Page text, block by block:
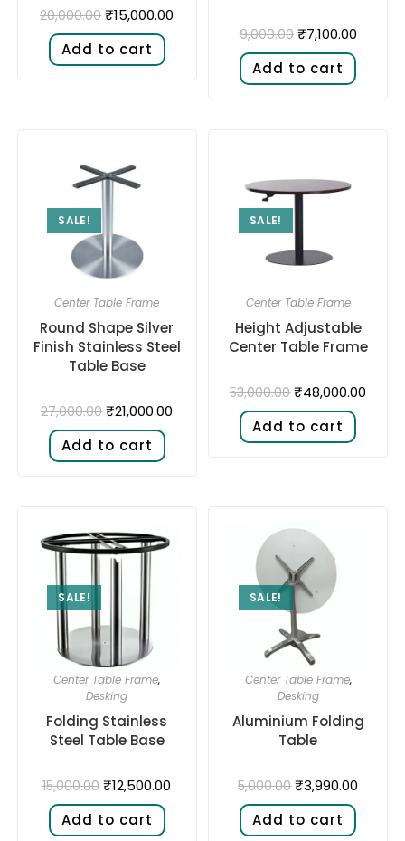
20,000.00 ₹15,000.00
Add to cart
9,000.00 ₹7,100.00
Add to cart
SALE!
Center Table Frame
Round Shape Silver
Finish Stainless Steel
Table Base
27,000.00 ₹21,000.00
Add to cart
SALE!
Center Table Frame
Height Adjustable
Center Table Frame
53,000.00 ₹48,000.00
Add to cart
SALE!
Center Table Frame,
Desking
Folding Stainless
Steel Table Base
15,000.00 ₹12,500.00
Add to cart
SALE!
Center Table Frame,
Desking
Aluminium Folding
Table
5,000.00 ₹3,990.00
Add to cart